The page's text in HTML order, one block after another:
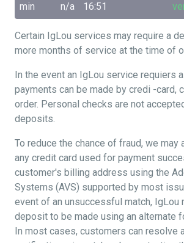
min
n/a
16:51
Certain IgLou services may require a
more months of service at the time of
In the event an IgLou service requiers
payments can be made by credi -card,
order. Personal checks are not
deposits.
To reduce the chance of fraud, we may
any credit card used for payment
customer's billing address using the
Systems (AVS) supported by most
event of an unsuccessful match, IgLou
deposit to be made using an alternate
In most cases, customers can resolve